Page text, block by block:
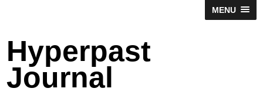
MENU
Hyperpast
Journal